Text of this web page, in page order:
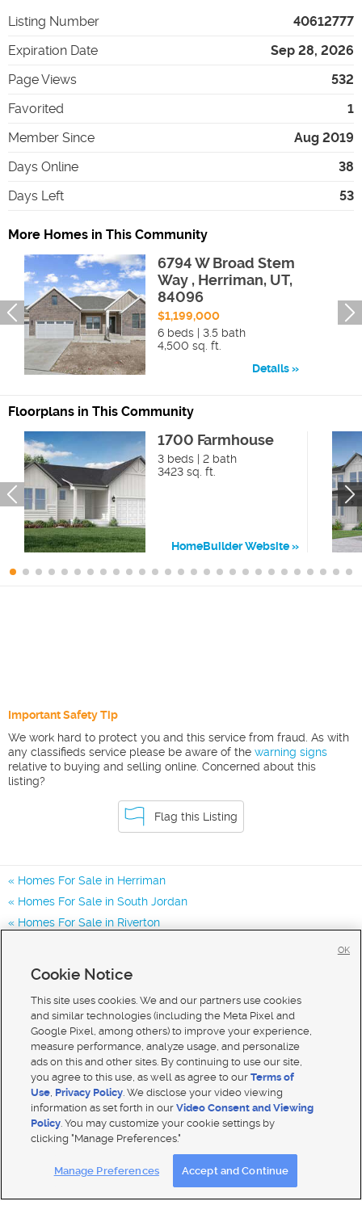
Listing Number
40612777
Expiration Date
Sep 28, 2026
Page Views
532
Favorited
1
Member Since
Aug 2019
Days Online
38
Days Left
53
More Homes in This Community
6794 W Broad Stem
Way , Herriman, UT,
84096
$1,199,000
6 beds | 3.5 bath
4,500 sq. ft.
Details
Floorplans in This Community
1700 Farmhouse
3 beds | 2 bath
3423 sq. ft.
HomeBuilder Website
Important Safety Tip
We work hard to protect you and this service from fraud. As with
any classifieds service please be aware of the warning signs
relative to buying and selling online. Concerned about this
listing?
Flag this Listing
Homes For Sale in Herriman
Homes For Sale in South Jordan
Homes For Sale in Riverton
Mobile Apps| Advertise | Feedback|
Closed Captioning Assistance
Cookie Notice
This site uses cookies. We and our partners use cookies
and similar technologies (including the Meta Pixel and
Google Pixel, among others) to improve your experience,
measure performance, analyze usage, and personalize
ads on this and other sites. By continuing to use our site,
you agree to this use, as well as agree to ourTerms of
Use, Privacy Policy. We disclose your video viewing
information as set forth in ourVideo Consent and Viewing
Policy. You may customize your cookie settings by
clicking "Manage Preferences."
Manage Preferences Accept and Continue
OK